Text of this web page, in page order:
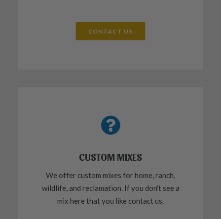
CONTACT US
CUSTOM MIXES
We offer custom mixes for home, ranch,
wildlife, and reclamation. If you don't see a
mix here that you like contact us.